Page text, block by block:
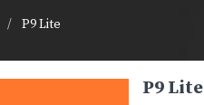
P9 Lite
P9 Lite